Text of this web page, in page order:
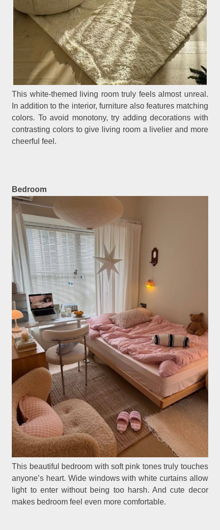
This white-themed living room truly feels almost unreal.
In addition to the interior, furniture also features matching
colors. To avoid monotony, try adding decorations with
contrasting colors to give living room a livelier and more
cheerful feel.
Bedroom
This beautiful bedroom with soft pink tones truly touches
anyone’s heart. Wide windows with white curtains allow
light to enter without being too harsh. And cute decor
makes bedroom feel even more comfortable.